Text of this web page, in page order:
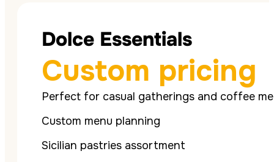
Dolce Essentials
Custom pricing
Perfect for casual gatherings and coffee
Custom menu planning
Sicilian pastries assortment